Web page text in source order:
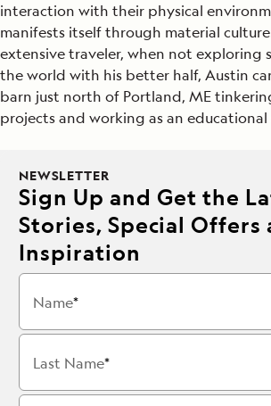
interaction with their physical
manifests itself through material
extensive traveler, when not exploring
the world with his better half, Austin
barn just north of Portland, ME
projects and working as an
NEWSLETTER
Sign Up and Get the
Stories, Special Offers
Inspiration
Name
Last Name